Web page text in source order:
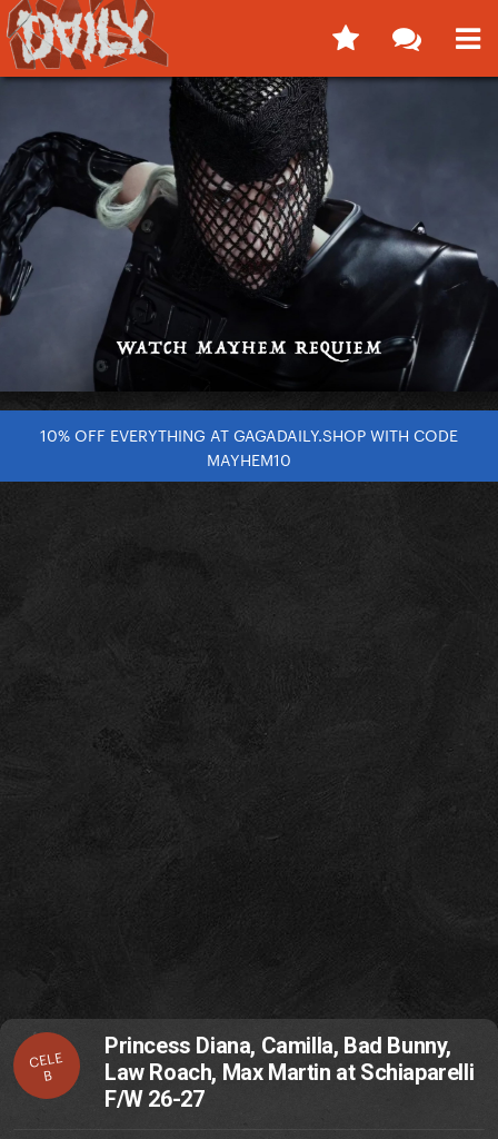
10% OFF EVERYTHING AT GAGADAILY.SHOP WITH CODE
MAYHEM10
CELE
B
Princess Diana, Camilla, Bad Bunny,
Law Roach, Max Martin at Schiaparelli
F/W 26-27